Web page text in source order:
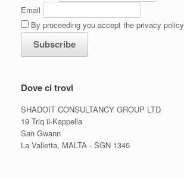
Email
By proceeding you accept the privacy policy
Dove ci trovi
SHADOIT CONSULTANCY GROUP LTD
19 Triq il-Kappella
San Gwann
La Valletta, MALTA - SGN 1345